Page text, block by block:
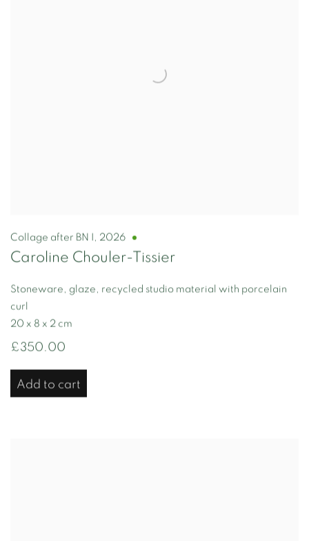
Collage after BN I , 2026
Caroline Chouler-Tissier
Stoneware, glaze, recycled studio material with porcelain
curl
20 x 8 x 2 cm
£350.00
Add to cart